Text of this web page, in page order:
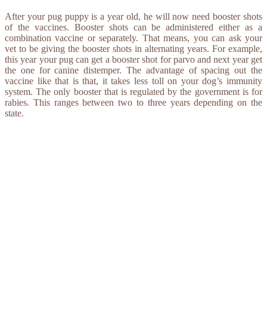
After your pug puppy is a year old, he will now need booster shots
of the vaccines. Booster shots can be administered either as a
combination vaccine or separately. That means, you can ask your
vet to be giving the booster shots in alternating years. For example,
this year your pug can get a booster shot for parvo and next year get
the one for canine distemper. The advantage of spacing out the
vaccine like that is that, it takes less toll on your dog’s immunity
system. The only booster that is regulated by the government is for
rabies. This ranges between two to three years depending on the
state.